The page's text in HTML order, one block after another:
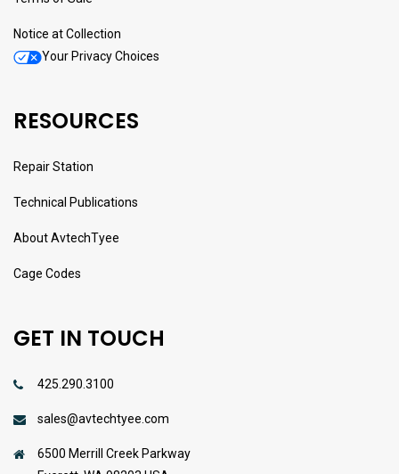
Notice at Collection
Your Privacy Choices
RESOURCES
Repair Station
Technical Publications
About AvtechTyee
Cage Codes
GET IN TOUCH
425.290.3100
sales@avtechtyee.com
6500 Merrill Creek Parkway